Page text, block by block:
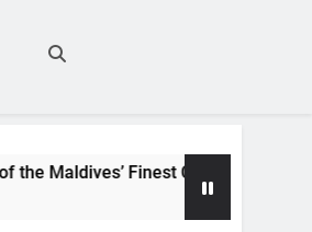
Finest Culinary Destinations